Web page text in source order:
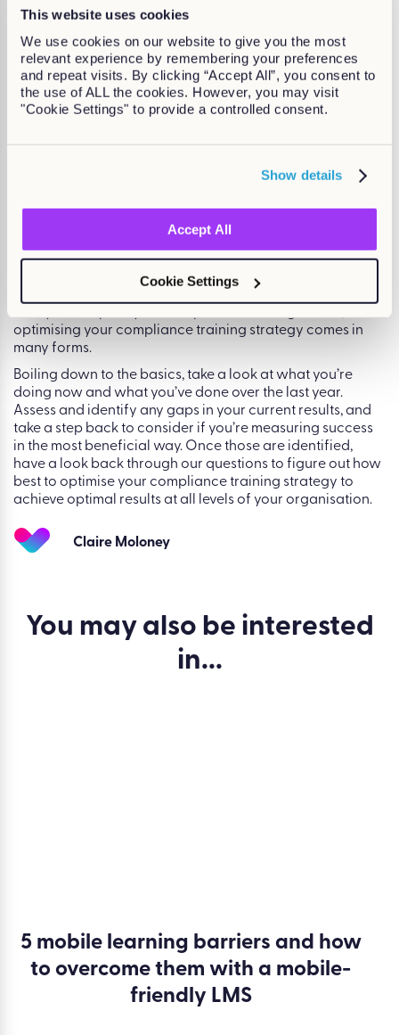
This website uses cookies
We use cookies on our website to give you the most
relevant experience by remembering your preferences
and repeat visits. By clicking “Accept All”, you consent to
the use of ALL the cookies. However, you may visit
"Cookie Settings" to provide a controlled consent.
Show details
Accept All
Cookie Settings
your compliance training. For some organisations,
budgets and time constraints. However, for larger
organisations, the focus of compliance training can be
much broader than following the law.
The benefits of exceeding minimum compliance
scale. Let’s talk about physical wastage in retail as an
wastage can not only increase profits but also reduce the
organisation’s environmental aims which can, in turn,
improve the relationship between business and
optimising your compliance training strategy comes in
many forms.
Boiling down to the basics, take a look at what you’re
doing now and what you’ve done over the last year.
Assess and identify any gaps in your current results, and
take a step back to consider if you’re measuring success
in the most beneficial way. Once those are identified,
have a look back through our questions to figure out how
best to optimise your compliance training strategy to
achieve optimal results at all levels of your organisation.
Claire Moloney
You may also be interested
in...
5 mobile learning barriers and how
to overcome them with a mobile-
friendly LMS